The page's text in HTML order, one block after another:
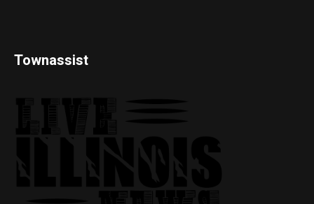
Townassist